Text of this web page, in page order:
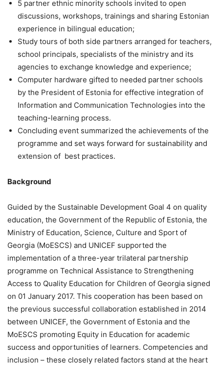
5 partner ethnic minority schools invited to open
discussions, workshops, trainings and sharing Estonian
experience in bilingual education;
Study tours of both side partners arranged for teachers,
school principals, specialists of the ministry and its
agencies to exchange knowledge and experience;
Computer hardware gifted to needed partner schools
by the President of Estonia for effective integration of
Information and Communication Technologies into the
teaching-learning process.
Concluding event summarized the achievements of the
programme and set ways forward for sustainability and
extension of best practices.
Background
Guided by the Sustainable Development Goal 4 on quality
education, the Government of the Republic of Estonia, the
Ministry of Education, Science, Culture and Sport of
Georgia (MoESCS) and UNICEF supported the
implementation of a three-year trilateral partnership
programme on Technical Assistance to Strengthening
Access to Quality Education for Children of Georgia signed
on 01 January 2017. This cooperation has been based on
the previous successful collaboration established in 2014
between UNICEF, the Government of Estonia and the
MoESCS promoting Equity in Education for academic
success and opportunities of learners. Competencies and
inclusion – these closely related factors stand at the heart